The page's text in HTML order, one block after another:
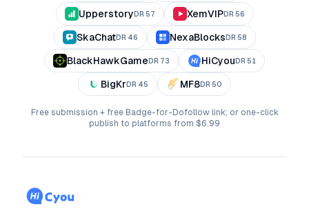
Upperstory DR 57 XemVIPDR 56
SkaChatDR 46 NexaBlocks DR 58
BlackHawkGame DR 73 HiCyou DR 51
BigKr DR 45 MF8DR 50
Free submission + free Badge-for-Dofollow link; or one-click
publish to platforms from $6.99